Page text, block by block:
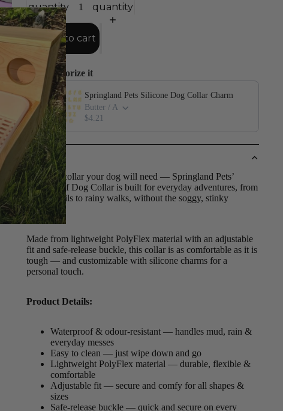
quantity
quantity
Add to cart
Accessorize it
Use the Previous and Next buttons to navigate through product
Springland Pets Silicone Dog Collar Charm
Butter / A
$4.21
DETAILS
The only collar your dog will need — Springland Pets’
Waterproof Dog Collar is built for everyday adventures, from
muddy trails to rainy walks, without the soggy, stinky
aftermath.
Made from lightweight PolyFlex material with an adjustable
fit and safe-release buckle, this collar is as comfortable as it is
tough — and customizable with silicone charms for a
personal touch.
Product Details:
Waterproof & odour-resistant — handles mud, rain &
everyday messes
Easy to clean — just wipe down and go
Lightweight PolyFlex material — durable, flexible &
comfortable
Adjustable fit — secure and comfy for all shapes &
sizes
Safe-release buckle — quick and secure on every